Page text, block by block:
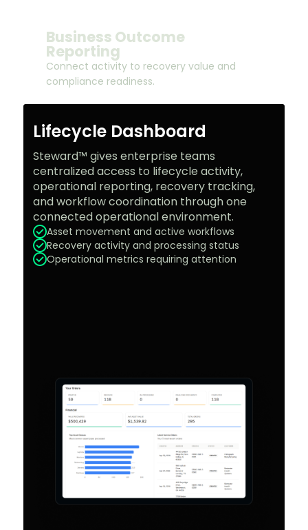
Business Outcome
Reporting
Connect activity to recovery value and
compliance readiness.
Lifecycle Dashboard
Steward™ gives enterprise teams
centralized access to lifecycle activity,
operational reporting, recovery tracking,
and workflow coordination through one
connected operational environment.
Asset movement and active workflows
Recovery activity and processing status
Operational metrics requiring attention